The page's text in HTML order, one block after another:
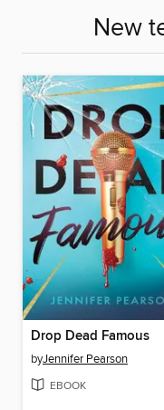
New
Drop Dead Famous
byJennifer Pearson
EBOOK